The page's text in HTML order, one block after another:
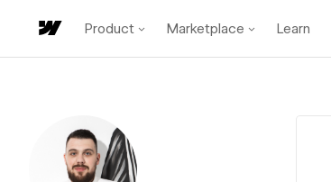
Product Marketplace Learn